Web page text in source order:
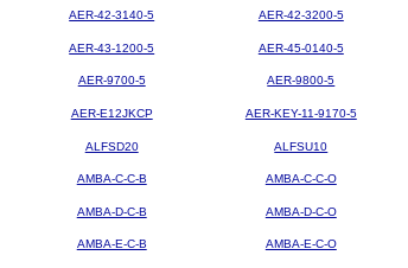
AER-42-3140-5 AER-42-3200-5
AER-43-1200-5 AER-45-0140-5
AER-9700-5 AER-9800-5
AER-E12JKCP AER-KEY-11-9170-5
ALFSD20 ALFSU10
AMBA-C-C-B AMBA-C-C-O
AMBA-D-C-B AMBA-D-C-O
AMBA-E-C-B AMBA-E-C-O